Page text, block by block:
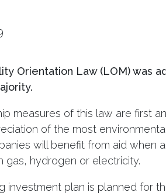
Orientation Law (LOM) was
measures of this law are first
of the most
will benefit from aid when
gas, hydrogen or electricity.
investment plan is planned for